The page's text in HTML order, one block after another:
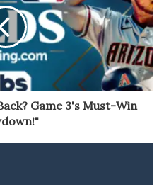
Game 3's Must-Win